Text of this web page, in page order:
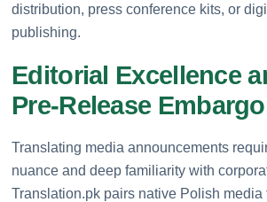
distribution, press conference kits, or
publishing.
Editorial Excellence
Pre-Release
Translating media announcements
nuance and deep familiarity with
Translation.pk pairs native Polish media